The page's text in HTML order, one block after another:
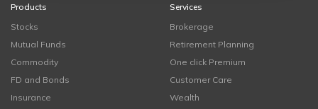
Products
Stocks
Mutual Funds
Commodity
FD and Bonds
Insurance
Services
Brokerage
Retirement Planning
One click Premium
Customer Care
Wealth